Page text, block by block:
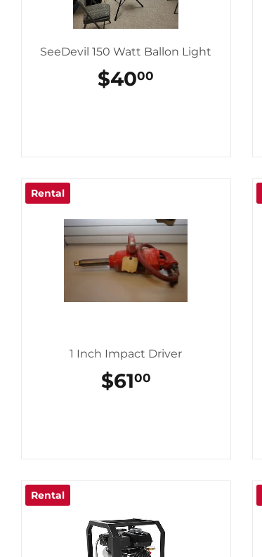
SeeDevil 150 Watt Ballon Light
REGULAR
PRICE
$4000
Rental
1 Inch Impact Driver
REGULAR
PRICE
$6100
Rental